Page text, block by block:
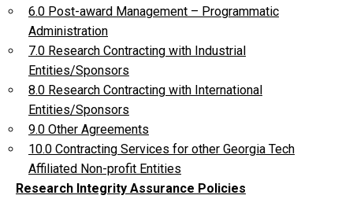
6.0 Post-award Management – Programmatic
Administration
7.0 Research Contracting with Industrial
Entities/Sponsors
8.0 Research Contracting with International
Entities/Sponsors
9.0 Other Agreements
10.0 Contracting Services for other Georgia Tech
Affiliated Non-profit Entities
Research Integrity Assurance Policies